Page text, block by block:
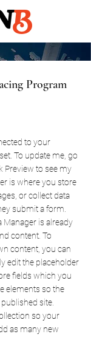
Program
to your
To update me, go
Preview to see my
is where you store
or collect data
submit a form.
Manager is already
content. To
content, you can
edit the placeholder
fields which you
elements so the
site.
so your
as many new